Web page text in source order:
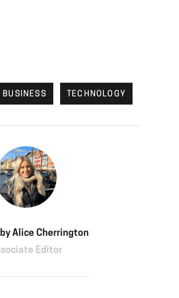
BUSINESS TECHNOLOGY
Alice Cherrington
Editor